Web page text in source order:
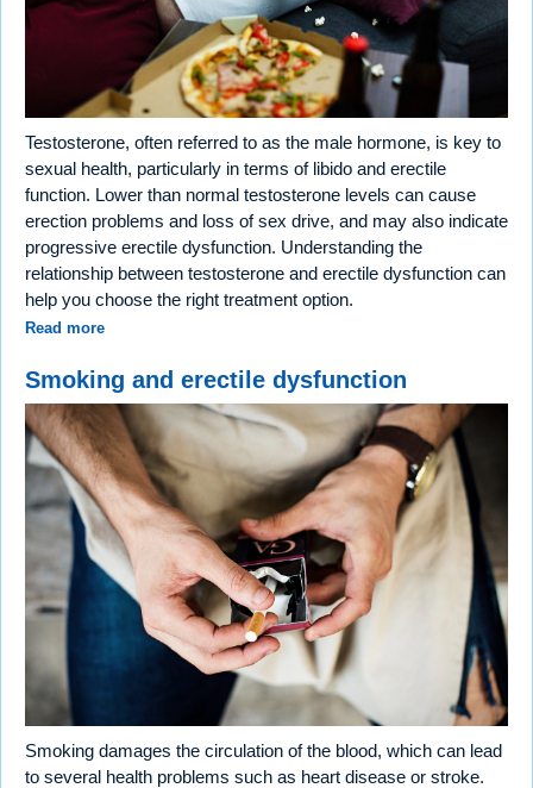
Testosterone, often referred to as the male hormone, is key to
sexual health, particularly in terms of libido and erectile
function. Lower than normal testosterone levels can cause
erection problems and loss of sex drive, and may also indicate
progressive erectile dysfunction. Understanding the
relationship between testosterone and erectile dysfunction can
help you choose the right treatment option.
Read more
Smoking and erectile dysfunction
Smoking damages the circulation of the blood, which can lead
to several health problems such as heart disease or stroke.